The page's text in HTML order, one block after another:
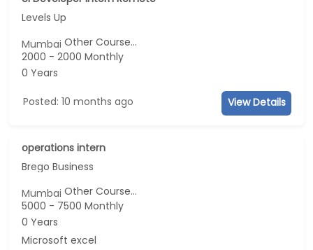
Levels Up
MumbaiOther Course...
2000 - 2000 Monthly
0 Years
Posted: 10 months ago View Details
operations intern
Brego Business
MumbaiOther Course...
5000 - 7500 Monthly
0 Years
Microsoft excel